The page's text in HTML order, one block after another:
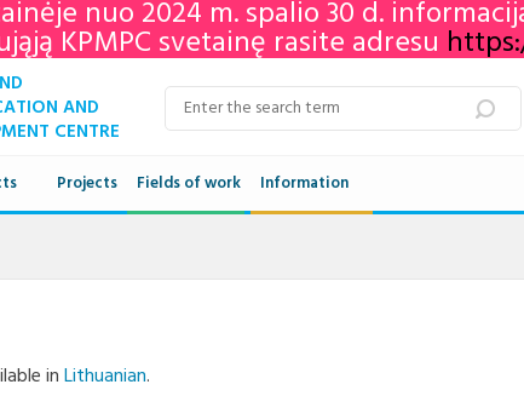
nuo 2024 m. spalio 30 d.
KPMPC svetainę rasite adresu
AND
CENTRE
Projects Fields of work Information
inLithuanian.